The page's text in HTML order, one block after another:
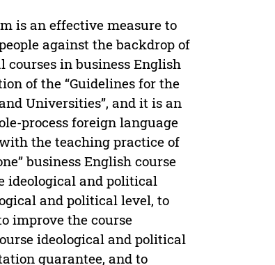
is an effective measure to
against the backdrop of
in business English
of the “Guidelines for the
Universities”, and it is an
process foreign language
the teaching practice of
business English course
ideological and political
and political level, to
improve the course
ideological and political
guarantee, and to